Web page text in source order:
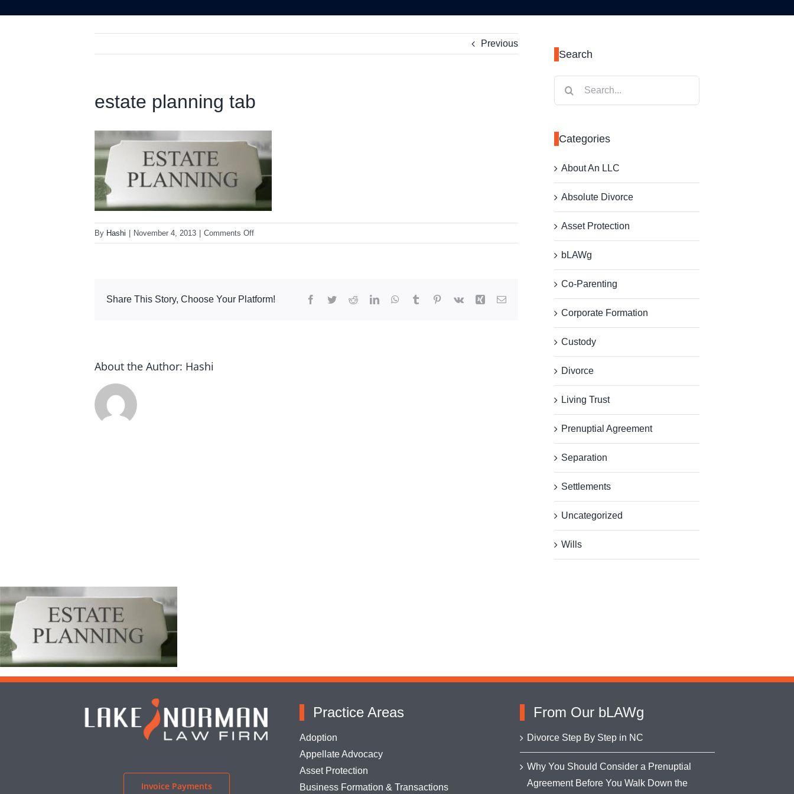
Previous
estate planning tab
By Hashi November 4, 2013 Comments Offon
estate
Share This Story, Choose Your Platform! Facebook
TwitterRedditLinkedInWhatsApp
TumblrPinterest
Vk Xing Email
About the Author: Hashi
Search
Categories
About An LLC
Absolute Divorce
Asset Protection
bLAWg
Co-Parenting
Corporate Formation
Custody
Divorce
Living Trust
Prenuptial Agreement
Separation
Settlements
Uncategorized
Wills
Invoice Payments
Practice Areas
Adoption
Appellate Advocacy
Asset Protection
Business Formation & Transactions
From Our bLAWg
Divorce Step By Step in NC
Why You Should Consider a Prenuptial
Agreement Before You Walk Down the